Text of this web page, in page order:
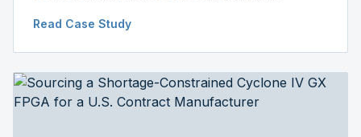
before shipment.
Read Case Study